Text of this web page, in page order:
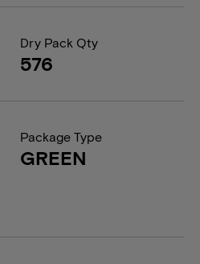
Dry Pack Qty
576
Package Type
GREEN